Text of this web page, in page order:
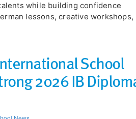
while building confidence
lessons, creative workshops,
School
2026 IB